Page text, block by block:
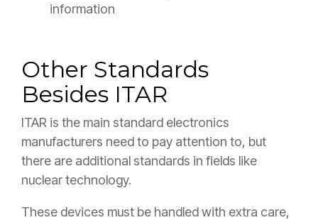
information
Other Standards
Besides ITAR
ITAR is the main standard electronics
manufacturers need to pay attention to, but
there are additional standards in fields like
nuclear technology.
These devices must be handled with extra care,